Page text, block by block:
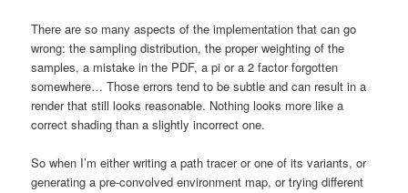
There are so many aspects of the implementation that can go
wrong: the sampling distribution, the proper weighting of the
samples, a mistake in the PDF, a pi or a 2 factor forgotten
somewhere… Those errors tend to be subtle and can result in a
render that still looks reasonable. Nothing looks more like a
correct shading than a slightly incorrect one.
So when I’m either writing a path tracer or one of its variants, or
generating a pre-convolved environment map, or trying different